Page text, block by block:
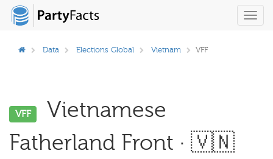
Data Elections Global Vietnam VFF
VFF
Vietnamese
Fatherland Front · 🇻🇳